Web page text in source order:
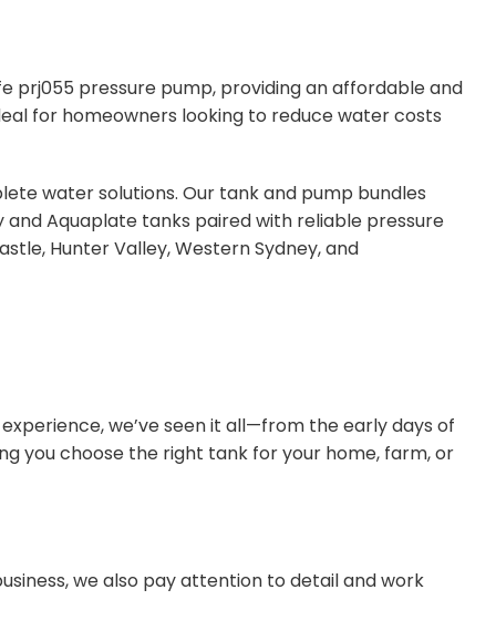
prj055 pressure pump, providing an affordable and
for homeowners looking to reduce water costs
water solutions. Our tank and pump bundles
Aquaplate tanks paired with reliable pressure
Hunter Valley, Western Sydney, and
we’ve seen it all—from the early days of
you choose the right tank for your home, farm, or
we also pay attention to detail and work